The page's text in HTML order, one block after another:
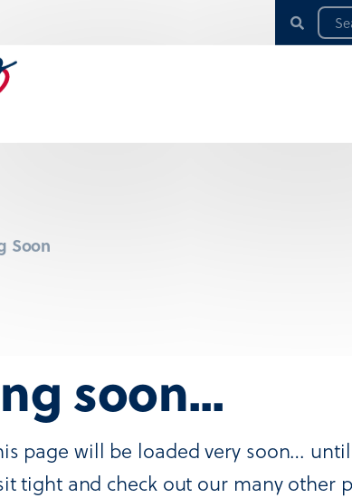
Soon
soon…
page will be loaded very soon… until
tight and check out our many other